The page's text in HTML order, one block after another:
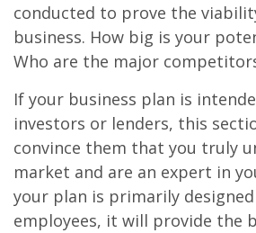
conducted to prove the
business. How big is your
Who are the major
If your business plan is
investors or lenders, this
convince them that you truly
market and are an expert in
your plan is primarily
employees, it will provide the